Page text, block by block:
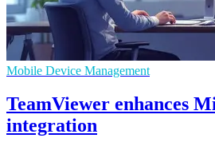
Mobile Device Management
TeamViewer enhances
integration